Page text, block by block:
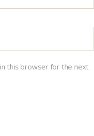
this browser for the next